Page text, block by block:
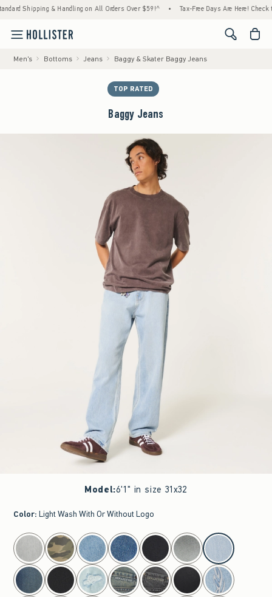
& Handling on All Orders Over $59!^ • Tax-Free Days Are Here! Check to see if
<span
Men's Bottoms Jeans Baggy & Skater Baggy Jeans
TOP RATED
Baggy Jeans
Model:6'1" in size 31x32
Color: Light Wash With Or Without Logo
select color